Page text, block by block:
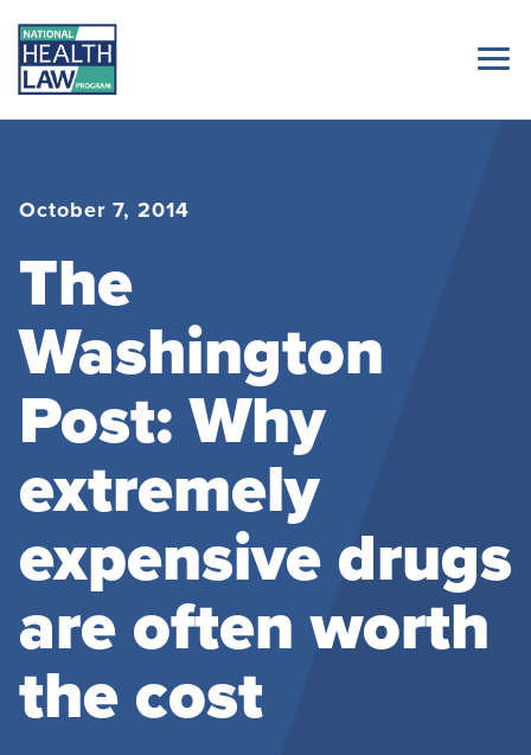
October 7, 2014
The
Washington
Post: Why
extremely
expensive drugs
are often worth
the cost